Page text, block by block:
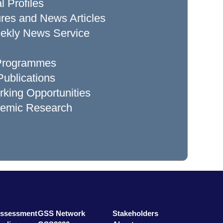
Profiles
and News Articles
News Service
Opportunities
Research
GSS Network
Stakeholders